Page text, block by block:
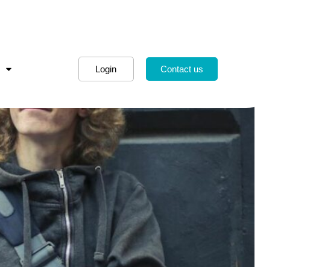
Login Contact us